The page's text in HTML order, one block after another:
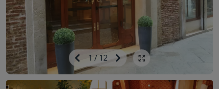
Previous 1 / 12
Next
Show all photos